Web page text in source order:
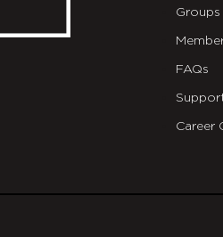
Groups
FAQs
Career